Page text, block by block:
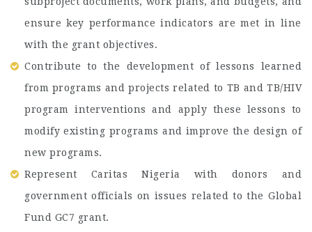
ensure key performance indicators are met in line
with the grant objectives.
Contribute to the development of lessons learned
from programs and projects related to TB and TB/HIV
program interventions and apply these lessons to
modify existing programs and improve the design of
new programs.
Represent Caritas Nigeria with donors and
government officials on issues related to the Global
Fund GC7 grant.